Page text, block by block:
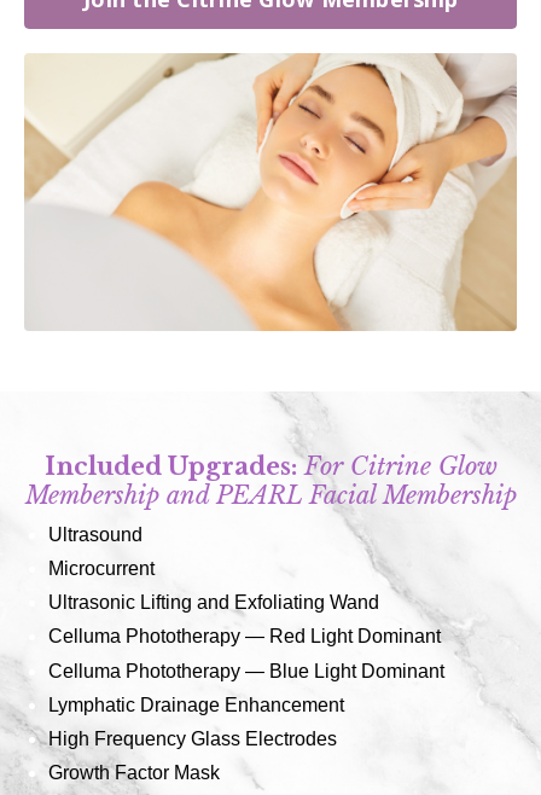
Included Upgrades: For Citrine Glow
Membership and PEARL Facial Membership
Ultrasound
Microcurrent
Ultrasonic Lifting and Exfoliating Wand
Celluma Phototherapy — Red Light Dominant
Celluma Phototherapy — Blue Light Dominant
Lymphatic Drainage Enhancement
High Frequency Glass Electrodes
Growth Factor Mask